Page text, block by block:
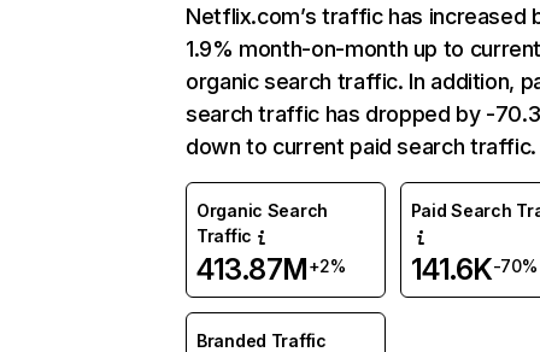
Netflix.com’s traffic has increased
1.9% month-on-month up to
organic search traffic. In addition,
search traffic has dropped by -
down to current paid search traffic.
Organic Search
Traffic
413.87M+2%
Paid Search
141.6K-70%
Branded Traffic